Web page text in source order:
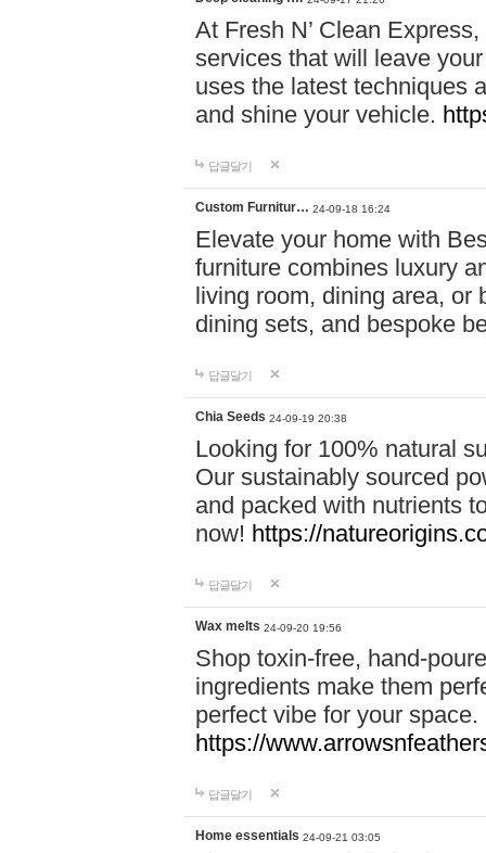
At Fresh N’ Clean
services that will leave
uses the latest techniques
and shine your vehicle.
답글달기
Custom Furnitur… 24-09-18 16:24
Elevate your home with
furniture combines luxury
living room, dining area, or
dining sets, and bespoke
답글달기
Chia Seeds 24-09-19 20:38
Looking for 100% natural
Our sustainably sourced
and packed with nutrients
now! https://
답글달기
Wax melts 24-09-20 19:56
Shop toxin-free, hand-
ingredients make them
perfect vibe for your
https://
답글달기
Home essentials 24-09-21 03:05